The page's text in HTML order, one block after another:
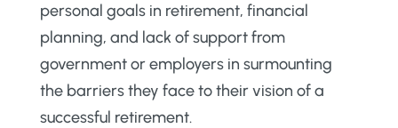
personal goals in retirement, financial
planning, and lack of support from
government or employers in surmounting
the barriers they face to their vision of a
successful retirement.